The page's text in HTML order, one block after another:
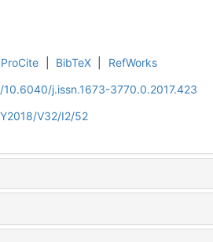
ProCite BibTeX
RefWorks
j.issn.1673-3770.0.2017.423
V32/I2/52